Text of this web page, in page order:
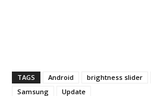
TAGS Android brightness slider
Samsung
Update